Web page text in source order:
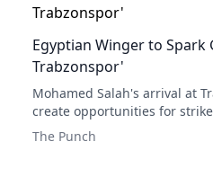
Egyptian Winger to
Trabzonspor'
Mohamed Salah's arrival at
create opportunities for
more goals, according to
Güral.
The Punch